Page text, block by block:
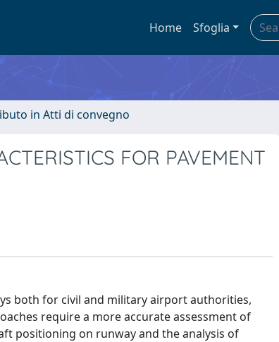
Home Sfoglia
in Atti di convegno
FOR PAVEMENT
both for civil and military airport authorities,
require a more accurate assessment of
positioning on runway and the analysis of